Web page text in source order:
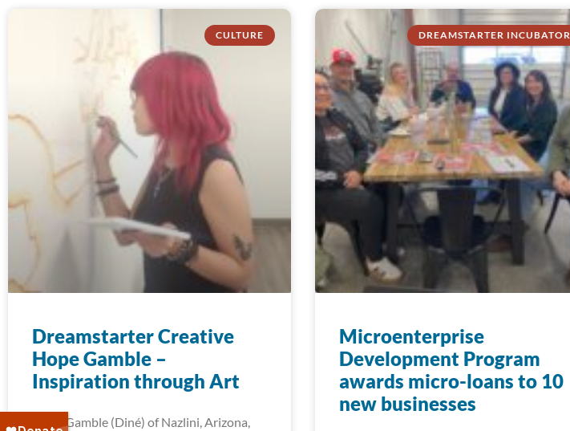
CULTURE
Dreamstarter Creative
Hope Gamble –
Inspiration through Art
Hope Gamble (Diné) of Nazlini, Arizona,
DREAMSTARTER INCUBATOR
Microenterprise
Development Program
awards micro-loans to 10
new businesses